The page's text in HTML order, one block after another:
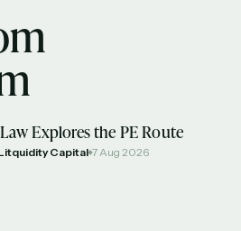
Explores the PE Route
Capital 7 Aug 2026